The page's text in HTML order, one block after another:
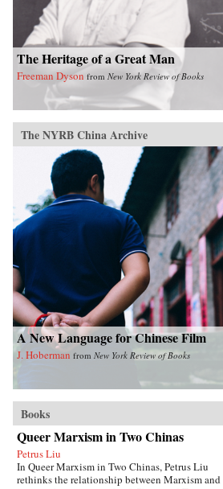
The Heritage of a Great Man
Freeman Dyson from New York Review of Books
The NYRB China Archive
A New Language for Chinese Film
J. Hoberman from New York Review of Books
Books
Queer Marxism in Two Chinas
Petrus Liu
In Queer Marxism in Two Chinas, Petrus Liu
rethinks the relationship between Marxism and